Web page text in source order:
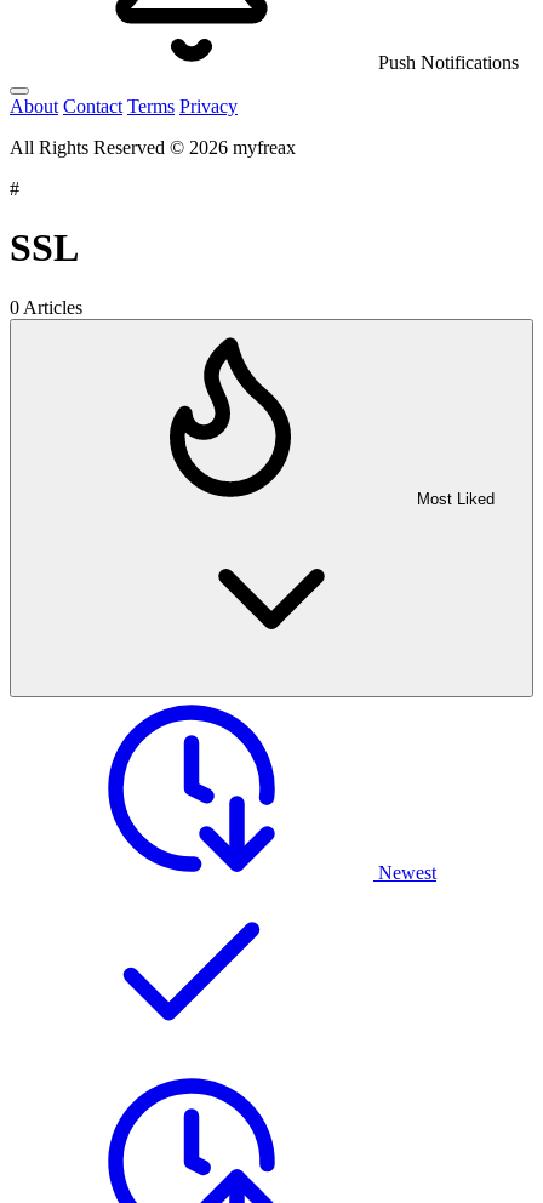
Push Notifications
About Contact Terms Privacy
All Rights Reserved © 2026 myfreax
#
SSL
0 Articles
Most Liked
Newest